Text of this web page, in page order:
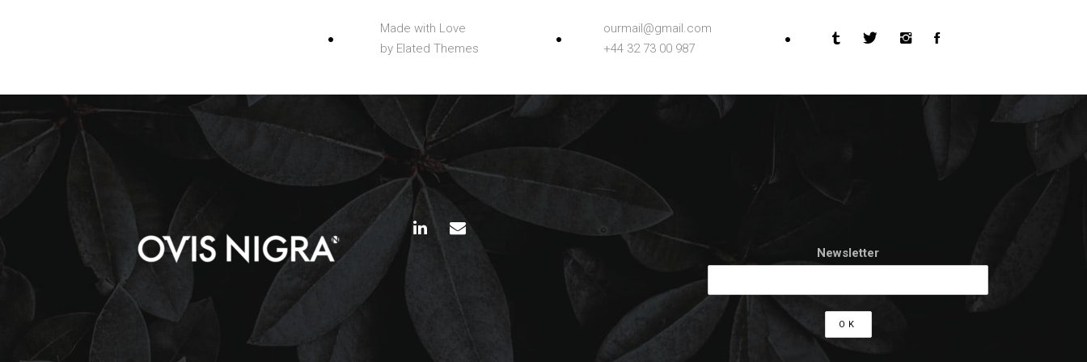
Made with Love
by Elated Themes
ourmail@gmail.com
+44 32 73 00 987
Newsletter